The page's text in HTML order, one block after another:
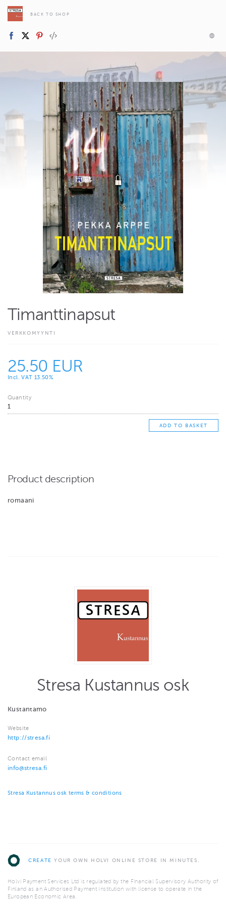
BACK TO SHOP
Timanttinapsut
VERKKOMYYNTI
25.50 EUR
Incl. VAT 13.50%
Quantity
Product description
romaani
Stresa Kustannus osk
Kustantamo
Website
http://stresa.fi
Contact email
info@stresa.fi
Stresa Kustannus osk terms & conditions
CREATE YOUR OWN HOLVI ONLINE STORE IN MINUTES.
Holvi Payment Services Ltd is regulated by the Financial Supervisory Authority of
Finland as an Authorised Payment Institution with license to operate in the
European Economic Area.